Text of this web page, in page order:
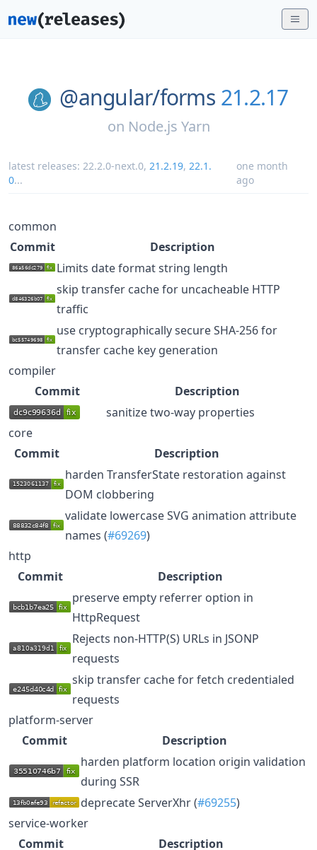
@angular/forms 21.2.17
on Node.js Yarn
latest releases: 22.2.0-next.0, 21.2.19, 22.1.
0...
one month
ago
common
Commit
Description
Limits date format string length
skip transfer cache for uncacheable HTTP
traffic
use cryptographically secure SHA-256 for
transfer cache key generation
compiler
Commit
Description
sanitize two-way properties
core
Commit
Description
harden TransferState restoration against
DOM clobbering
validate lowercase SVG animation attribute
names (#69269)
http
Commit
Description
preserve empty referrer option in
HttpRequest
Rejects non-HTTP(S) URLs in JSONP
requests
skip transfer cache for fetch credentialed
requests
platform-server
Commit
Description
harden platform location origin validation
during SSR
deprecate ServerXhr (#69255)
service-worker
Commit
Description